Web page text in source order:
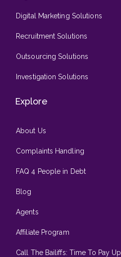
Digital Marketing Solutions
Recruitment Solutions
Outsourcing Solutions
Investigation Solutions
Explore
About Us
Complaints Handling
FAQ 4 People in Debt
Blog
Agents
Affiliate Program
Call The Bailiffs: Time To Pay Up